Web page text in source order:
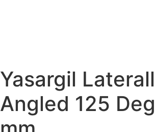
Yasargil
Angled 125